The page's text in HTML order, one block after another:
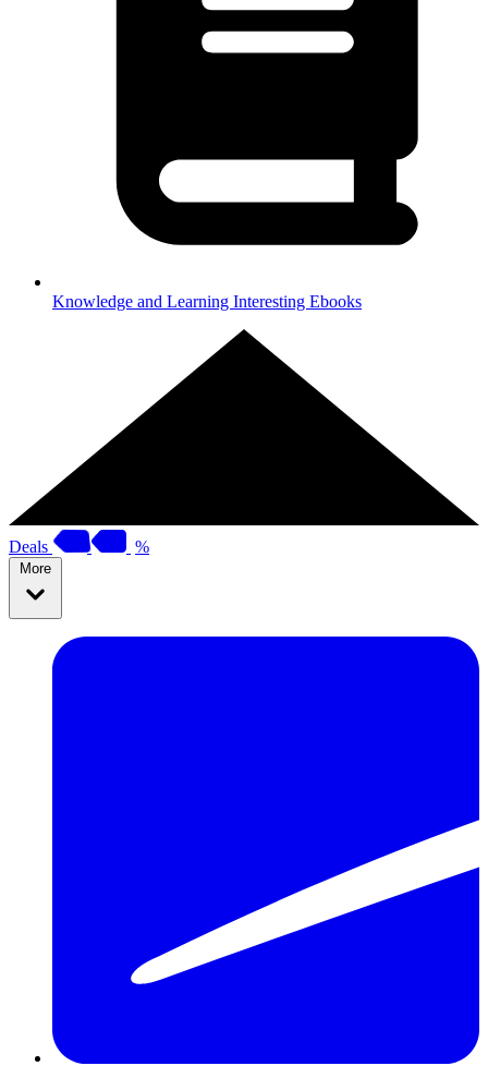
Knowledge and Learning Interesting Ebooks
Deals %
More